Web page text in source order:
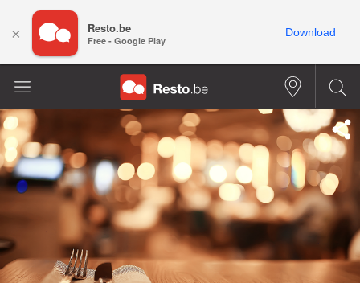
× Resto.be
Free - Google Play
Download